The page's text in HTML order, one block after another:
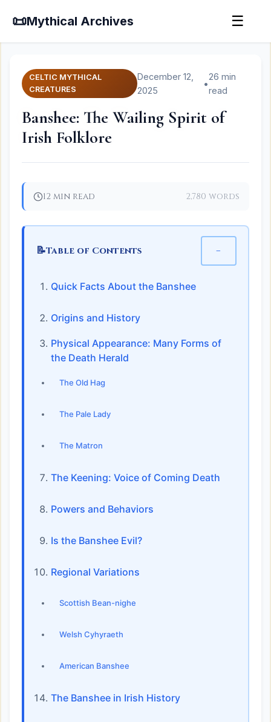
📜Mythical Archives ☰
CELTIC MYTHICAL
CREATURES
December 12,
2025
•
26 min
read
Banshee: The Wailing Spirit of
Irish Folklore
12 min read 2,780 words
📝Table of Contents −
Quick Facts About the Banshee
Origins and History
Physical Appearance: Many Forms of
the Death Herald
The Old Hag
The Pale Lady
The Matron
The Keening: Voice of Coming Death
Powers and Behaviors
Is the Banshee Evil?
Regional Variations
Scottish Bean-nighe
Welsh Cyhyraeth
American Banshee
The Banshee in Irish History